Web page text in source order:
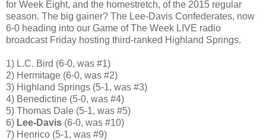
for Week Eight, and the homestretch, of the 2015 regular
season. The big gainer? The Lee-Davis Confederates, now
6-0 heading into our Game of The Week LIVE radio
broadcast Friday hosting third-ranked Highland Springs.
1) L.C. Bird (6-0, was #1)
2) Hermitage (6-0, was #2)
3) Highland Springs (5-1, was #3)
4) Benedictine (5-0, was #4)
5) Thomas Dale (5-1, was #5)
6) Lee-Davis (6-0, was #10)
7) Henrico (5-1, was #9)